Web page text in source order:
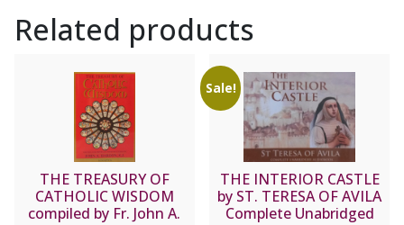
Related products
THE TREASURY OF
CATHOLIC WISDOM
compiled by Fr. John A.
Sale!
THE INTERIOR CASTLE
by ST. TERESA OF AVILA
Complete Unabridged